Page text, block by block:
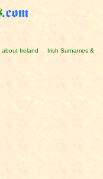
about Ireland
Irish Surnames &